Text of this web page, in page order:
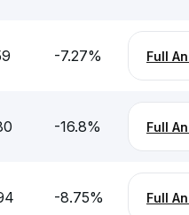
-7.27% Full
-16.8% Full
-8.75% Full